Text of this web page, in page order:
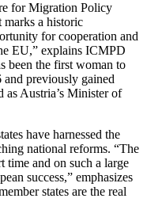
for Migration Policy
a historic
for cooperation and
EU,” explains ICMPD
been the first woman to
and previously gained
as Austria’s Minister of
have harnessed the
national reforms. “The
time and on such a large
success,” emphasizes
states are the real